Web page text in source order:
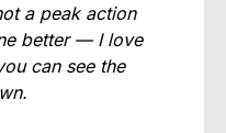
a peak action
better — I love
can see the